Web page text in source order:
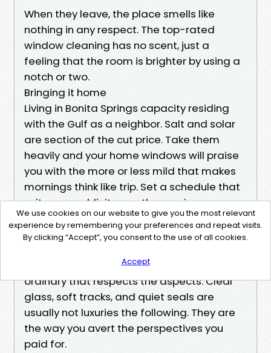
When they leave, the place smells like
nothing in any respect. The top-rated
window cleaning has no scent, just a
feeling that the room is brighter by using a
notch or two.
Bringing it home
Living in Bonita Springs capacity residing
with the Gulf as a neighbor. Salt and solar
are section of the cut price. Take them
heavily and your home windows will praise
you with the more or less mild that makes
mornings think like trip. Set a schedule that
suits your publicity, use the precise gear,
and produce in specialists who recognize
this beach. Whether you call it Window
Springs condos get advantages from a
ordinary that respects the aspects. Clear
glass, soft tracks, and quiet seals are
usually not luxuries the following. They are
the way you avert the perspectives you
paid for.
We use cookies on our website to give you the most relevant
experience by remembering your preferences and repeat visits.
By clicking “Accept”, you consent to the use of all cookies.
Accept